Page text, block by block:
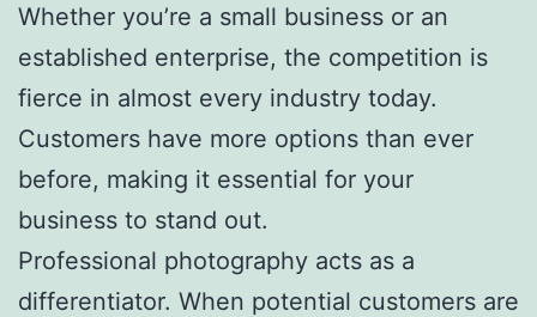
Whether you’re a small business or an
established enterprise, the competition is
fierce in almost every industry today.
Customers have more options than ever
before, making it essential for your
business to stand out.
Professional photography acts as a
differentiator. When potential customers are